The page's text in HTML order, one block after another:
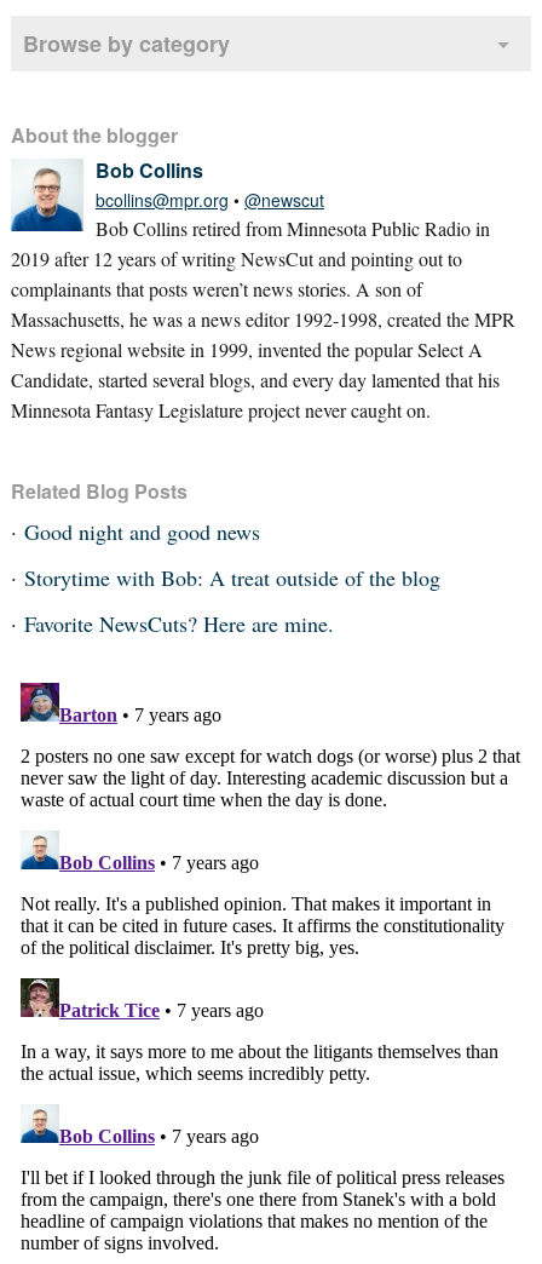
Browse by category
About the blogger
Bob Collins
bcollins@mpr.org • @newscut
Bob Collins retired from Minnesota Public Radio in
2019 after 12 years of writing NewsCut and pointing out to
complainants that posts weren’t news stories. A son of
Massachusetts, he was a news editor 1992-1998, created the MPR
News regional website in 1999, invented the popular Select A
Candidate, started several blogs, and every day lamented that his
Minnesota Fantasy Legislature project never caught on.
Related Blog Posts
Good night and good news
Storytime with Bob: A treat outside of the blog
Favorite NewsCuts? Here are mine.